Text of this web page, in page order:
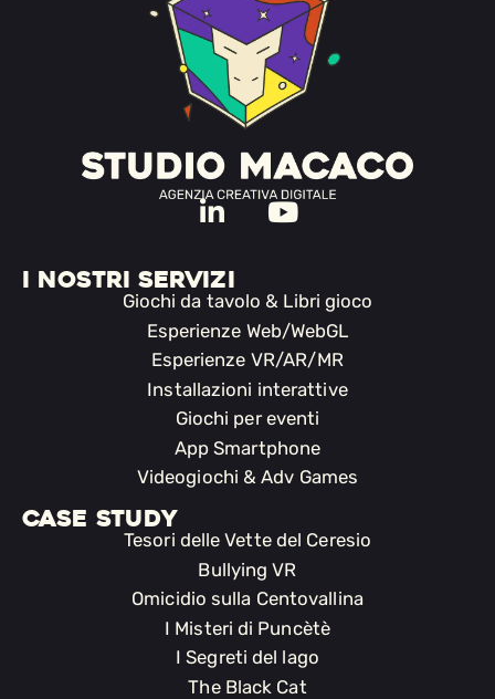
I NOSTRI SERVIZI
Giochi da tavolo & Libri gioco
Esperienze Web/WebGL
Esperienze VR/AR/MR
Installazioni interattive
Giochi per eventi
App Smartphone
Videogiochi & Adv Games
CASE STUDY
Tesori delle Vette del Ceresio
Bullying VR
Omicidio sulla Centovallina
I Misteri di Puncètè
I Segreti del lago
The Black Cat